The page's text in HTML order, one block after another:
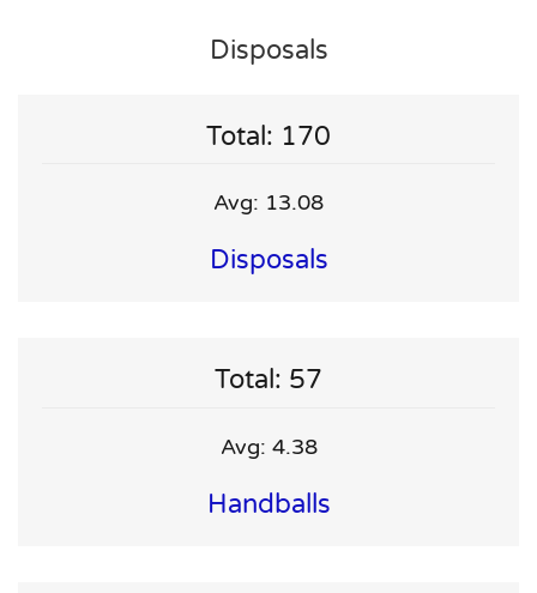
Disposals
Total: 170
Avg: 13.08
Disposals
Total: 57
Avg: 4.38
Handballs